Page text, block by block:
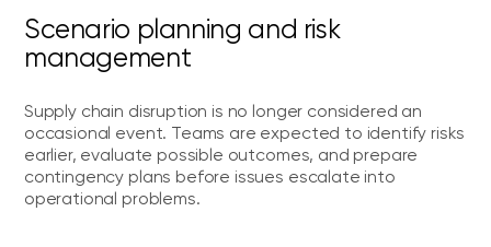
Scenario planning and risk
management
Supply chain disruption is no longer considered an
occasional event. Teams are expected to identify risks
earlier, evaluate possible outcomes, and prepare
contingency plans before issues escalate into
operational problems.